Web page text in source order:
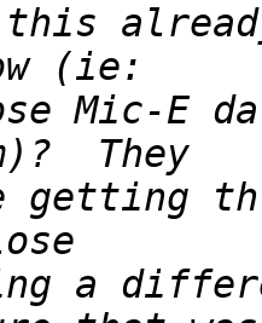
already
Mic-E
getting
a